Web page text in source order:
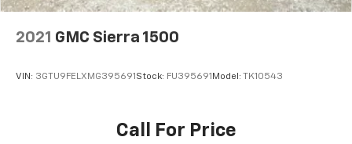
2021 GMC Sierra 1500
VIN: 3GTU9FELXMG395691 Stock: FU395691 Model: TK10543
Call For Price